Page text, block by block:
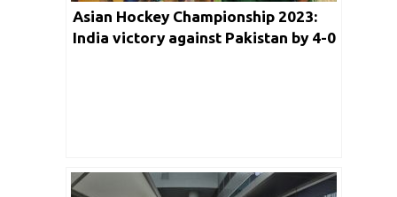
Asian Hockey Championship 2023:
India victory against Pakistan by 4-0